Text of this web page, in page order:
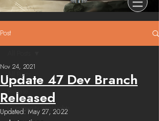
Post
All Posts
Release
Community Highlights
Update 47 Dev Branch
Released
Nov 24, 2021
Updated: May 27, 2022